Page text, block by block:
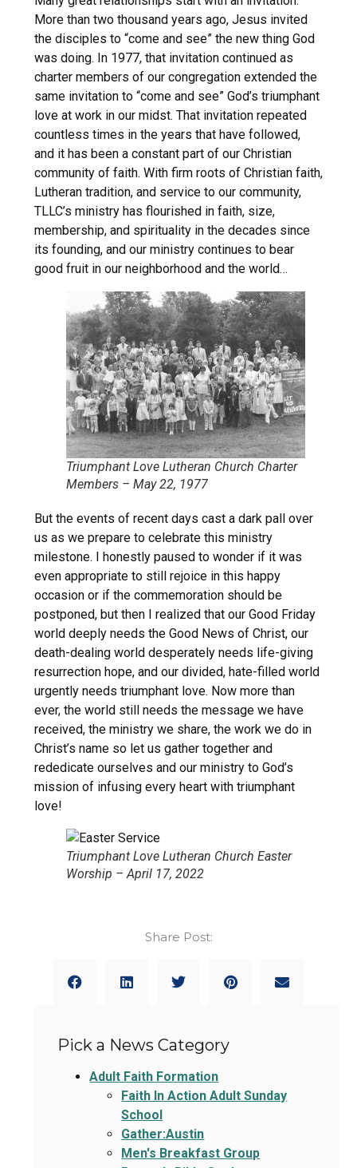
More than two thousand years ago, Jesus invited
the disciples to “come and see” the new thing God
was doing. In 1977, that invitation continued as
charter members of our congregation extended the
same invitation to “come and see” God’s triumphant
love at work in our midst. That invitation repeated
countless times in the years that have followed,
and it has been a constant part of our Christian
community of faith. With firm roots of Christian faith,
Lutheran tradition, and service to our community,
TLLC’s ministry has flourished in faith, size,
membership, and spirituality in the decades since
its founding, and our ministry continues to bear
good fruit in our neighborhood and the world…
Triumphant Love Lutheran Church Charter
Members – May 22, 1977
But the events of recent days cast a dark pall over
us as we prepare to celebrate this ministry
milestone. I honestly paused to wonder if it was
even appropriate to still rejoice in this happy
occasion or if the commemoration should be
postponed, but then I realized that our Good Friday
world deeply needs the Good News of Christ, our
death-dealing world desperately needs life-giving
resurrection hope, and our divided, hate-filled world
urgently needs triumphant love. Now more than
ever, the world still needs the message we have
received, the ministry we share, the work we do in
Christ’s name so let us gather together and
rededicate ourselves and our ministry to God’s
mission of infusing every heart with triumphant
love!
Triumphant Love Lutheran Church Easter
Worship – April 17, 2022
Share Post:
Pick a News Category
Adult Faith Formation
Faith In Action Adult Sunday
School
Gather:Austin
Men's Breakfast Group